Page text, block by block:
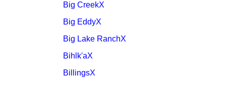
Big CreekX
Big EddyX
Big Lake RanchX
Bihlk'aX
BillingsX